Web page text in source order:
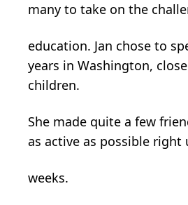
many to take on the
education. Jan chose to
years in Washington,
children.
She made quite a few
as active as possible right
weeks.